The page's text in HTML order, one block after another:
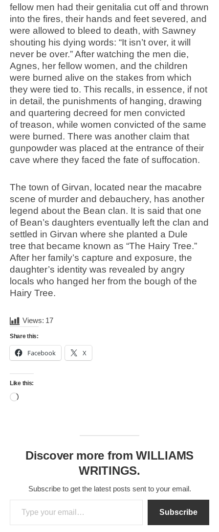
fellow men had their genitalia cut off and thrown
into the fires, their hands and feet severed, and
were allowed to bleed to death, with Sawney
shouting his dying words: “It isn’t over, it will
never be over.” After watching the men die,
Agnes, her fellow women, and the children
were burned alive on the stakes from which
they were tied to. This recalls, in essence, if not
in detail, the punishments of hanging, drawing
and quartering decreed for men convicted
of treason, while women convicted of the same
were burned. There was another claim that
gunpowder was placed at the entrance of their
cave where they faced the fate of suffocation.
The town of Girvan, located near the macabre
scene of murder and debauchery, has another
legend about the Bean clan. It is said that one
of Bean’s daughters eventually left the clan and
settled in Girvan where she planted a Dule
tree that became known as “The Hairy Tree.”
After her family’s capture and exposure, the
daughter’s identity was revealed by angry
locals who hanged her from the bough of the
Hairy Tree.
Views: 17
Share this:
Facebook X
Like this:
Loading…
Discover more from WILLIAMS
WRITINGS.
Subscribe to get the latest posts sent to your email.
Type your email…
Subscribe